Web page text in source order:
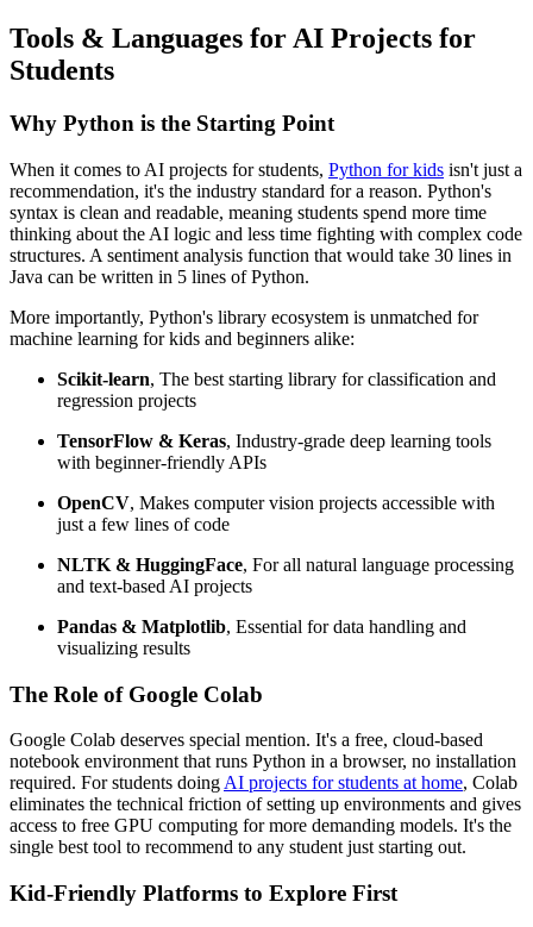
Tools & Languages for AI Projects for
Students
Why Python is the Starting Point
When it comes to AI projects for students, Python for kids isn't just a
recommendation, it's the industry standard for a reason. Python's
syntax is clean and readable, meaning students spend more time
thinking about the AI logic and less time fighting with complex code
structures. A sentiment analysis function that would take 30 lines in
Java can be written in 5 lines of Python.
More importantly, Python's library ecosystem is unmatched for
machine learning for kids and beginners alike:
Scikit-learn, The best starting library for classification and
regression projects
TensorFlow & Keras, Industry-grade deep learning tools
with beginner-friendly APIs
OpenCV, Makes computer vision projects accessible with
just a few lines of code
NLTK & HuggingFace, For all natural language processing
and text-based AI projects
Pandas & Matplotlib, Essential for data handling and
visualizing results
The Role of Google Colab
Google Colab deserves special mention. It's a free, cloud-based
notebook environment that runs Python in a browser, no installation
required. For students doingAI projects for students at home, Colab
eliminates the technical friction of setting up environments and gives
access to free GPU computing for more demanding models. It's the
single best tool to recommend to any student just starting out.
Kid-Friendly Platforms to Explore First